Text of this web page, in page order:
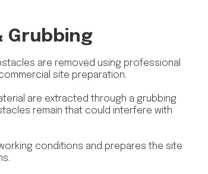
Grubbing
are removed using professional
site preparation.
are extracted through a grubbing
remain that could interfere with
conditions and prepares the site